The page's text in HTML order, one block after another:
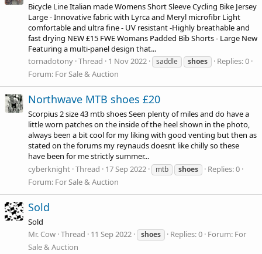
Bicycle Line Italian made Womens Short Sleeve Cycling Bike Jersey
Large - Innovative fabric with Lyrca and Meryl microfibr Light
comfortable and ultra fine - UV resistant -Highly breathable and
fast drying NEW £15 FWE Womans Padded Bib Shorts - Large New
Featuring a multi-panel design that...
tornadotony Thread 1 Nov 2022 saddle shoes
Replies: 0
Forum: For Sale & Auction
Northwave MTB shoes £20
Scorpius 2 size 43 mtb shoes Seen plenty of miles and do have a
little worn patches on the inside of the heel shown in the photo,
always been a bit cool for my liking with good venting but then as
stated on the forums my reynauds doesnt like chilly so these
have been for me strictly summer...
cyberknight Thread 17 Sep 2022 mtb shoes
Replies: 0
Forum: For Sale & Auction
Sold
Sold
Mr. Cow Thread 11 Sep 2022 shoes Replies: 0 Forum: For
Sale & Auction